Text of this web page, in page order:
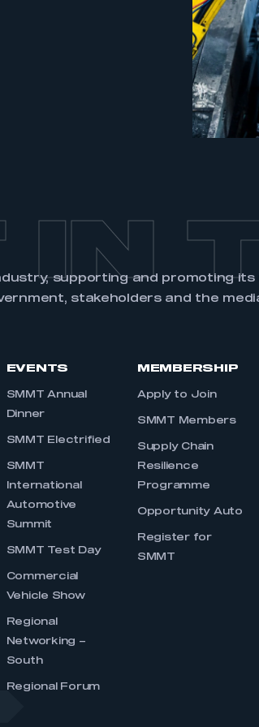
REGISTER
IN
supporting and promoting its
stakeholders and the
EVENTS
SMMT Annual
Dinner
SMMT Electrified
SMMT
International
Automotive
Summit
SMMT Test Day
Commercial
Vehicle Show
Regional
Networking –
South
Regional Forum
MEMBERSHIP
Apply to Join
SMMT Members
Supply Chain
Resilience
Programme
Opportunity Auto
Register for
SMMT